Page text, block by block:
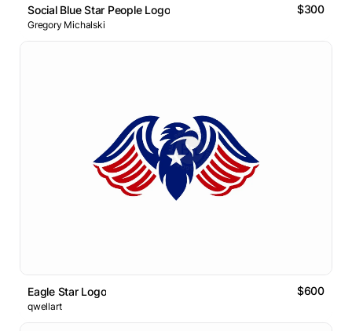
Social Blue Star People Logo $300
Gregory Michalski
Eagle Star Logo $600
qwellart